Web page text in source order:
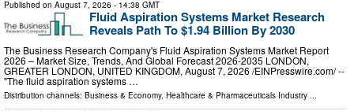
Published on August 7, 2026 - 14:38 GMT
Fluid Aspiration Systems Market Research
Reveals Path To $1.94 Billion By 2030
The Business Research Company's Fluid Aspiration Systems Market Report
2026 – Market Size, Trends, And Global Forecast 2026-2035 LONDON,
GREATER LONDON, UNITED KINGDOM, August 7, 2026 /⁨EINPresswire.com⁩/ --
"The fluid aspiration systems …
Distribution channels: Business & Economy, Healthcare & Pharmaceuticals Industry ...